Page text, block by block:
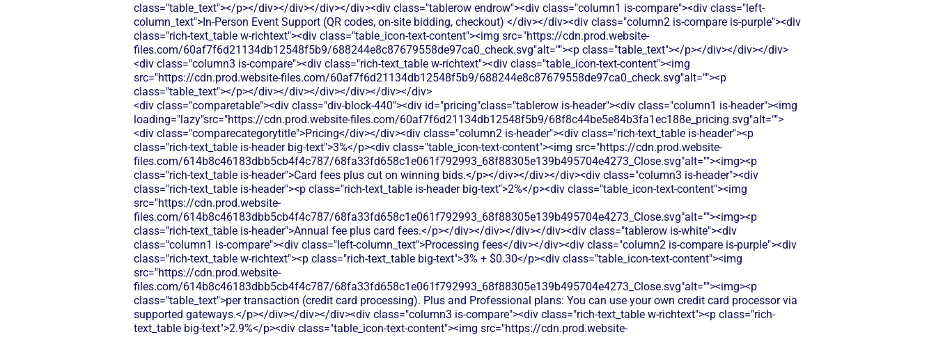
class="table_text"></p></div></div></div></div><div class="tablerow endrow"><div class="column1 is-compare"><div class="left-
column_text">In‑Person Event Support (QR codes, on‑site bidding, checkout) </div></div><div class="column2 is-compare is-purple"><div
class="rich-text_table w-richtext"><div class="table_icon-text-content"><img src="https://cdn.prod.website-
files.com/60af7f6d21134db12548f5b9/688244e8c87679558de97ca0_check.svg"alt=""><p class="table_text"></p></div></div></div>
<div class="column3 is-compare"><div class="rich-text_table w-richtext"><div class="table_icon-text-content"><img
src="https://cdn.prod.website-files.com/60af7f6d21134db12548f5b9/688244e8c87679558de97ca0_check.svg"alt=""><p
class="table_text"></p></div></div></div></div></div></div>
<div class="comparetable"><div class="div-block-440"><div id="pricing"class="tablerow is-header"><div class="column1 is-header"><img
loading="lazy"src="https://cdn.prod.website-files.com/60af7f6d21134db12548f5b9/68f8c44be5e84b3fa1ec188e_pricing.svg"alt="">
<div class="comparecategorytitle">Pricing</div></div><div class="column2 is-header"><div class="rich-text_table is-header"><p
class="rich-text_table is-header big-text">3%</p><div class="table_icon-text-content"><img src="https://cdn.prod.website-
files.com/614b8c46183dbb5cb4f4c787/68fa33fd658c1e061f792993_68f88305e139b495704e4273_Close.svg"alt=""><img><p
class="rich-text_table is-header">Card fees plus cut on winning bids.</p></div></div></div><div class="column3 is-header"><div
class="rich-text_table is-header"><p class="rich-text_table is-header big-text">2%</p><div class="table_icon-text-content"><img
src="https://cdn.prod.website-
files.com/614b8c46183dbb5cb4f4c787/68fa33fd658c1e061f792993_68f88305e139b495704e4273_Close.svg"alt=""><img><p
class="rich-text_table is-header">Annual fee plus card fees.</p></div></div></div></div><div class="tablerow is-white"><div
class="column1 is-compare"><div class="left-column_text">Processing fees</div></div><div class="column2 is-compare is-purple"><div
class="rich-text_table w-richtext"><p class="rich-text_table big-text">3% + $0.30</p><div class="table_icon-text-content"><img
src="https://cdn.prod.website-
files.com/614b8c46183dbb5cb4f4c787/68fa33fd658c1e061f792993_68f88305e139b495704e4273_Close.svg"alt=""><img><p
class="table_text">per transaction (credit card processing). Plus and Professional plans: You can use your own credit card processor via
supported gateways.</p></div></div></div><div class="column3 is-compare"><div class="rich-text_table w-richtext"><p class="rich-
text_table big-text">2.9%</p><div class="table_icon-text-content"><img src="https://cdn.prod.website-